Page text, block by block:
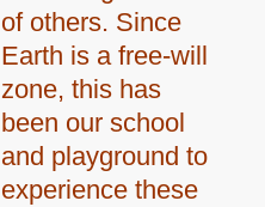
of others. Since
Earth is a free-will
zone, this has
been our school
and playground to
experience these